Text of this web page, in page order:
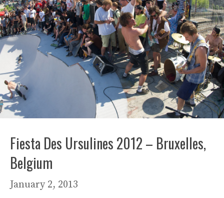
Fiesta Des Ursulines 2012 – Bruxelles,
Belgium
January 2, 2013